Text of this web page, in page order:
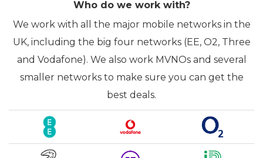
Who do we work with?
We work with all the major mobile networks in the
UK, including the big four networks (EE, O2, Three
and Vodafone). We also work MVNOs and several
smaller networks to make sure you can get the
best deals.